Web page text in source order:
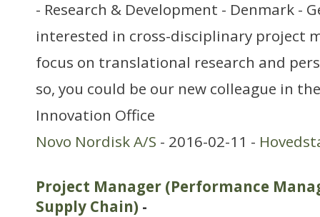
- Research & Development - Denmark -
interested in cross-disciplinary project
focus on translational research and
so, you could be our new colleague in
Innovation Office
Novo Nordisk A/S - 2016-02-11 -
Project Manager (Performance
Supply Chain) -